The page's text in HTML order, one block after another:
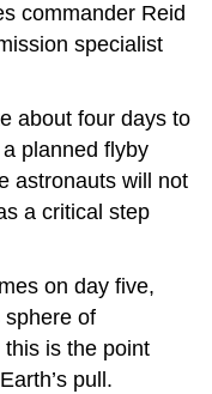
commander Reid
specialist
about four days to
planned flyby
astronauts will not
a critical step
on day five,
sphere of
is the point
pull.